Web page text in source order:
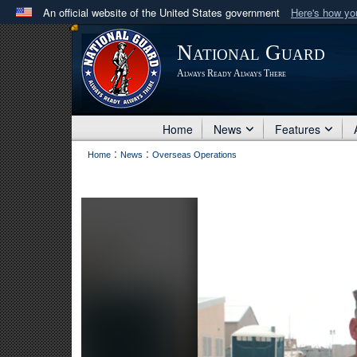
An official website of the United States government Here's how
Official websites use .mil
A .milwebsite belongs to an official U.S. Department
in the United States.
National Guard
Always Ready Always There
Home News Features
Home : News : Overseas Operations